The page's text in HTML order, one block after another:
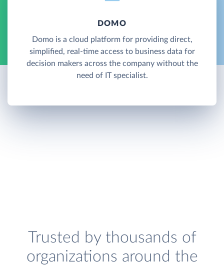
DOMO
Domo is a cloud platform for providing direct,
simplified, real-time access to business data for
decision makers across the company without the
need of IT specialist.
Trusted by thousands of
organizations around the